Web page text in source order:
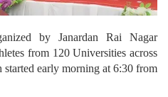
by Janardan Rai Nagar
from 120 Universities across
early morning at 6:30 from